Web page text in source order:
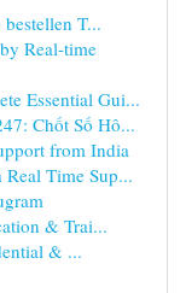
T...
Real-time
Essential Gui...
Chốt Số Hô...
from India
Time Sup...
& Trai...
& ...